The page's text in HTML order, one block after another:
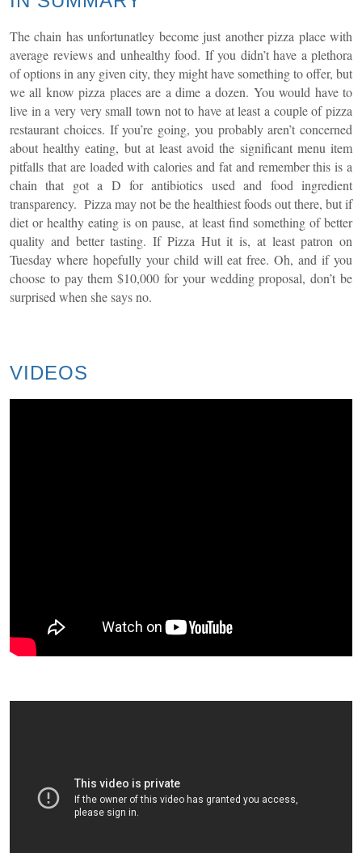
The chain has unfortunatley become just another pizza place with
average reviews and unhealthy food. If you didn’t have a plethora
of options in any given city, they might have something to offer, but
we all know pizza places are a dime a dozen. You would have to
live in a very very small town not to have at least a couple of pizza
restaurant choices. If you’re going, you probably aren’t concerned
about healthy eating, but at least avoid the significant menu item
pitfalls that are loaded with calories and fat and remember this is a
chain that got a D for antibiotics used and food ingredient
transparency. Pizza may not be the healthiest foods out there, but if
diet or healthy eating is on pause, at least find something of better
quality and better tasting. If Pizza Hut it is, at least patron on
Tuesday where hopefully your child will eat free. Oh, and if you
choose to pay them $10,000 for your wedding proposal, don’t be
surprised when she says no.
VIDEOS